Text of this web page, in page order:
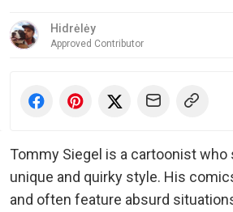
Hidrėlėy
Approved Contributor
Tommy Siegel is a cartoonist
unique and quirky style. His
and often feature absurd